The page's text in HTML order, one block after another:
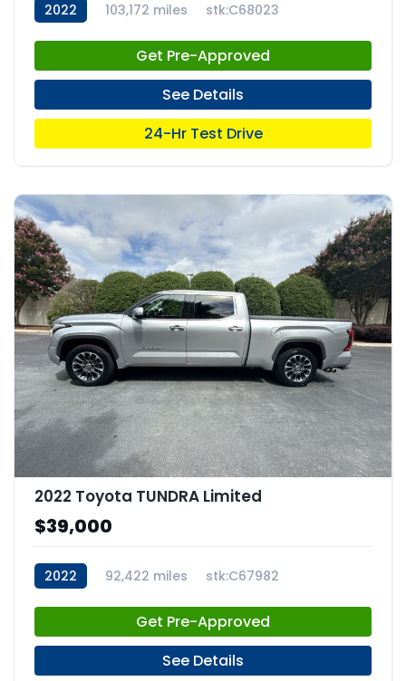
2022 103,172 miles stk:C68023
Get Pre-Approved
See Details
24-Hr Test Drive
2022 Toyota TUNDRA Limited
$39,000
2022 92,422 miles stk:C67982
Get Pre-Approved
See Details